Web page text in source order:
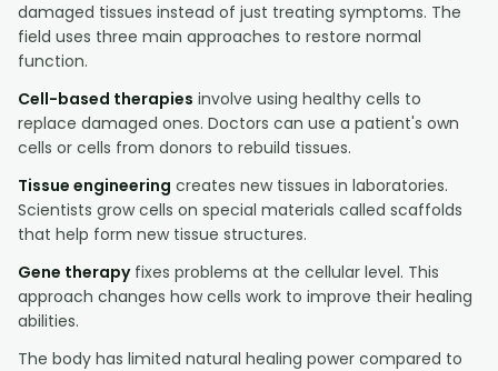
damaged tissues instead of just treating symptoms. The
field uses three main approaches to restore normal
function.
Cell-based therapies involve using healthy cells to
replace damaged ones. Doctors can use a patient's own
cells or cells from donors to rebuild tissues.
Tissue engineering creates new tissues in laboratories.
Scientists grow cells on special materials called scaffolds
that help form new tissue structures.
Gene therapyfixes problems at the cellular level. This
approach changes how cells work to improve their healing
abilities.
The body has limited natural healing power compared to